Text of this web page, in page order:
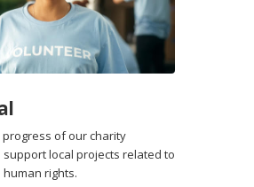
progress of our charity
support local projects related to
rights.